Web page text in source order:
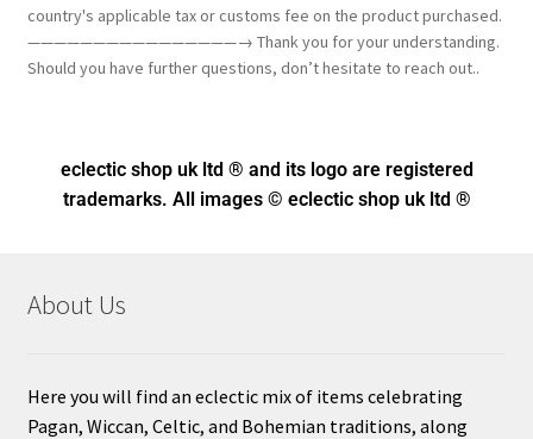
country's applicable tax or customs fee on the product purchased.
————————————————→ Thank you for your understanding.
Should you have further questions, don’t hesitate to reach out..
eclectic shop uk ltd ® and its logo are registered
trademarks. All images © eclectic shop uk ltd ®
About Us
Here you will find an eclectic mix of items celebrating
Pagan, Wiccan, Celtic, and Bohemian traditions, along